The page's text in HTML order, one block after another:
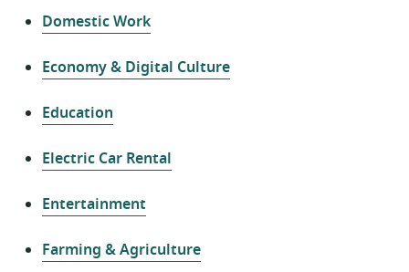
Domestic Work
Economy & Digital Culture
Education
Electric Car Rental
Entertainment
Farming & Agriculture